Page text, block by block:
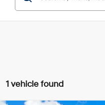
1 vehicle found